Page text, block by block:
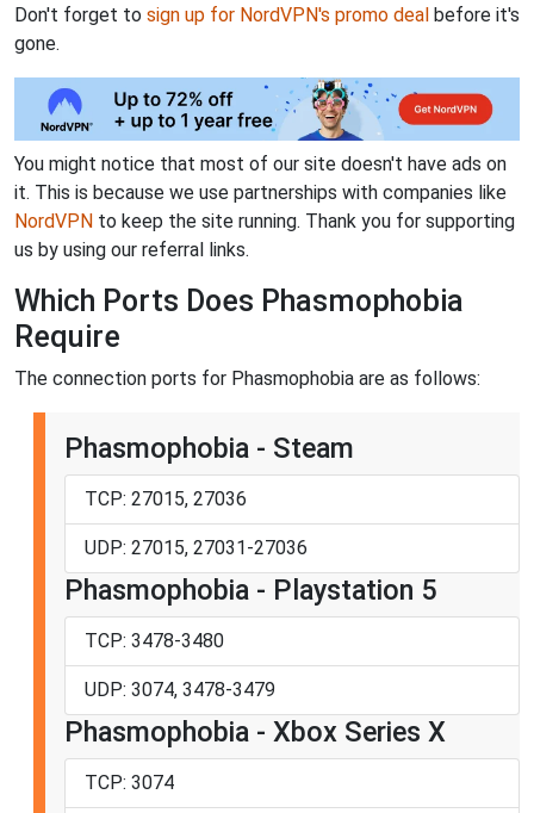
Don't forget to sign up for NordVPN's promo deal before it's
gone.
You might notice that most of our site doesn't have ads on
it. This is because we use partnerships with companies like
NordVPN to keep the site running. Thank you for supporting
us by using our referral links.
Which Ports Does Phasmophobia
Require
The connection ports for Phasmophobia are as follows:
Phasmophobia - Steam
TCP: 27015, 27036
UDP: 27015, 27031-27036
Phasmophobia - Playstation 5
TCP: 3478-3480
UDP: 3074, 3478-3479
Phasmophobia - Xbox Series X
TCP: 3074